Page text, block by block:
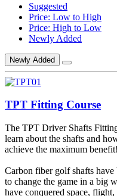
Suggested
Price: Low to High
Price: High to Low
Newly Added
Newly Added
TPT Fitting Course
The TPT Driver Shafts
learn about the shafts and
achieve the maximum benefit!
Carbon fiber golf shafts
to change the game in a big
have conquered space,